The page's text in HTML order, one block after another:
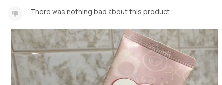
There was nothing bad about this product.